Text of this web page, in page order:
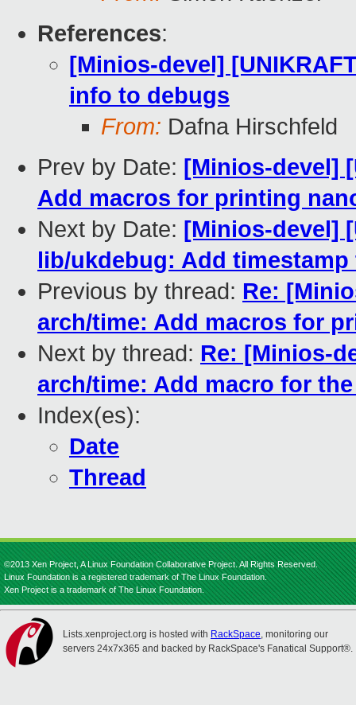
References:
[Minios-devel]
info to debugs
From: Dafna Hirschfeld
Prev by Date: [Minios-devel]
Add macros for printing
Next by Date: [Minios-devel]
lib/ukdebug: Add
Previous by thread: Re:
arch/time: Add macros for
Next by thread: Re: [Minios-
arch/time: Add macro for
Index(es):
Date
Thread
©2013 Xen Project, A Linux Foundation Collaborative Project. All Rights Reserved.
Linux Foundation is a registered trademark of The Linux Foundation.
Xen Project is a trademark of The Linux Foundation.
Lists.xenproject.org is hosted with RackSpace, monitoring our
servers 24x7x365 and backed by RackSpace's Fanatical Support®.